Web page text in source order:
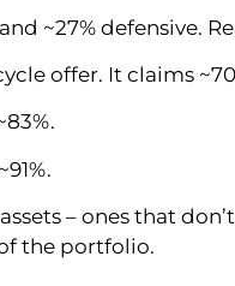
~27% defensive.
offer. It claims
– ones that
the portfolio.